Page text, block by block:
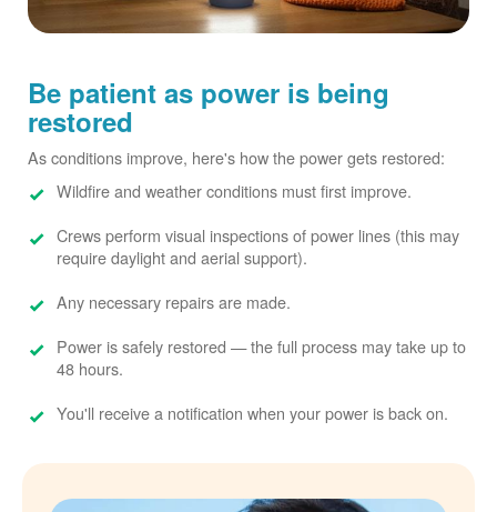
Be patient as power is being
restored
As conditions improve, here's how the power gets restored:
Wildfire and weather conditions must first improve.
Crews perform visual inspections of power lines (this may
require daylight and aerial support).
Any necessary repairs are made.
Power is safely restored
the full process may take up to
48 hours.
You'll receive a notification when your power is back on.